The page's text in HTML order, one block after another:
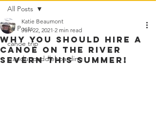
All Posts
canoe trip
standuppaddleboarding
All Posts
Why you should hire a
canoe on the River
Severn this summer!
Katie Beaumont
Jun 22, 2021 2 min read